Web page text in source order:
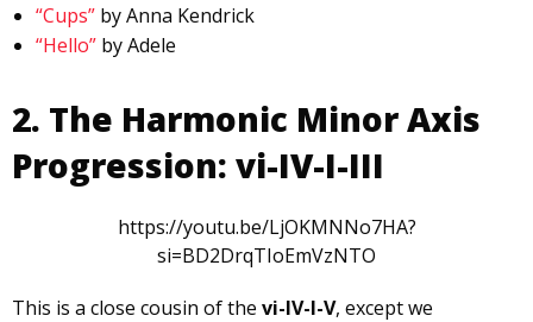
“Cups” by Anna Kendrick
“Hello” by Adele
2. The Harmonic Minor Axis
Progression: vi-IV-I-III
https://youtu.be/LjOKMNNo7HA?
si=BD2DrqTIoEmVzNTO
This is a close cousin of the vi-IV-I-V, except we